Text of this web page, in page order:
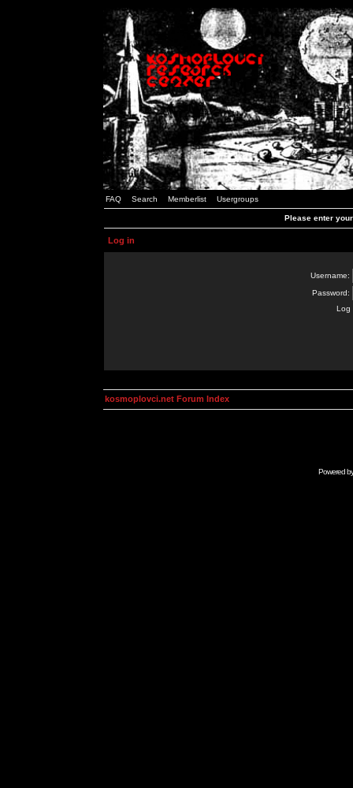
FAQ Search Memberlist Usergroups
Please enter
Log in
Username:
Password:
Log
kosmoplovci.net Forum Index
Powered